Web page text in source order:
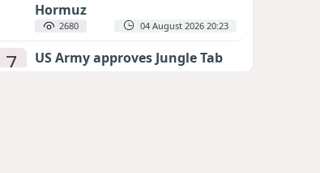
Hormuz
2680 04 August 2026 20:23
7
US Army approves Jungle Tab